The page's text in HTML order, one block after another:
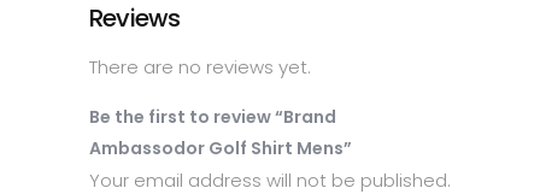
Reviews
There are no reviews yet.
Be the first to review “Brand
Ambassodor Golf Shirt Mens”
Your email address will not be published.